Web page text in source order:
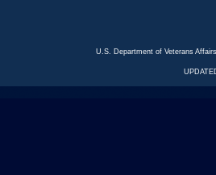
U.S. Department of Veterans